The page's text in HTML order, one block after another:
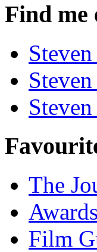
Find me
The
Film